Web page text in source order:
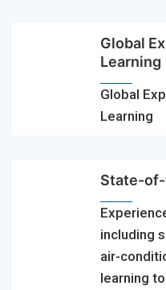
Global
Learning
Global
Learning
State-
including
air-
learning